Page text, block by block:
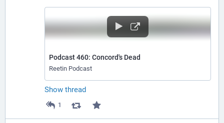
Podcast 460: Concord's Dead
Reetin Podcast
Show thread
1